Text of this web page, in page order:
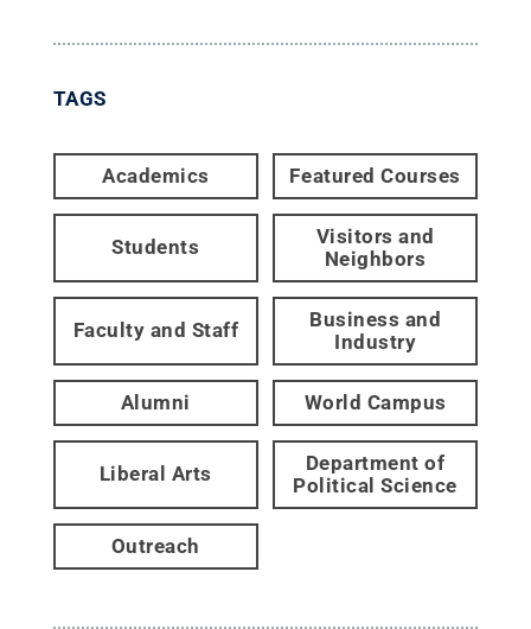
TAGS
Academics Featured Courses
Students
Visitors and
Neighbors
Faculty and Staff
Business and
Industry
Alumni World Campus
Liberal Arts
Department of
Political Science
Outreach